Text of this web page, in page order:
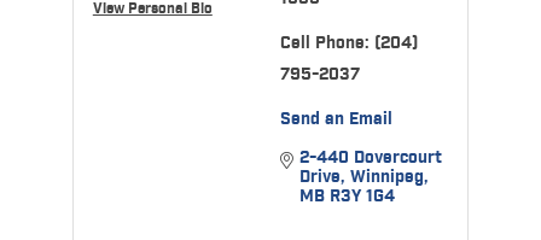
View Personal Bio
Cell Phone: (204)
795-2037
Send an Email
2-440 Dovercourt
Drive Winnipeg
MB R3Y 1G4